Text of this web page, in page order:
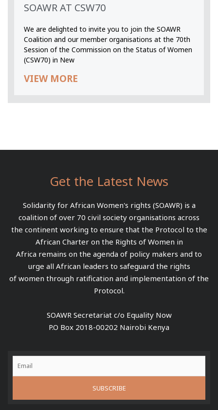
SOAWR AT CSW70
We are delighted to invite you to join the SOAWR
Coalition and our member organisations at the 70th
Session of the Commission on the Status of Women
(CSW70) in New
VIEW MORE
Get the Latest News
Solidarity for African Women's rights (SOAWR) is a
coalition of over 70 civil society organisations across
the continent working to ensure that the Protocol to the
African Charter on the Rights of Women in
Africa remains on the agenda of policy makers and to
urge all African leaders to safeguard the rights
of women through ratification and implementation of the
Protocol.
SOAWR Secretariat c/o Equality Now
P.O Box 2018-00202 Nairobi Kenya